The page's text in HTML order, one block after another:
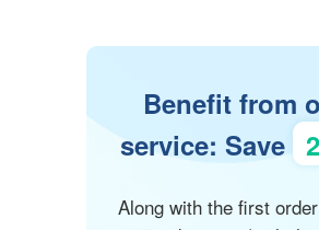
Benefit from
service: Save
Along with the first